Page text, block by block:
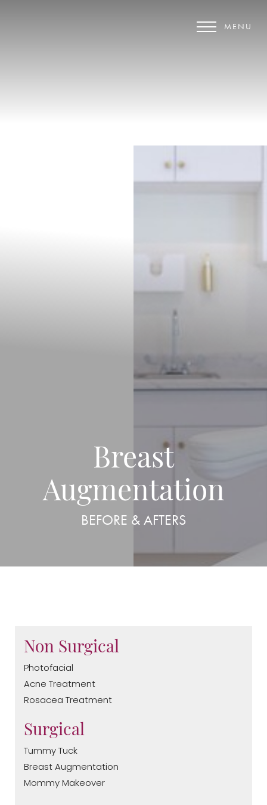
MENU
Breast
Augmentation
BEFORE & AFTERS
Non Surgical
Photofacial
Acne Treatment
Rosacea Treatment
Surgical
Tummy Tuck
Breast Augmentation
Mommy Makeover
Contrast Mode Highlight Links